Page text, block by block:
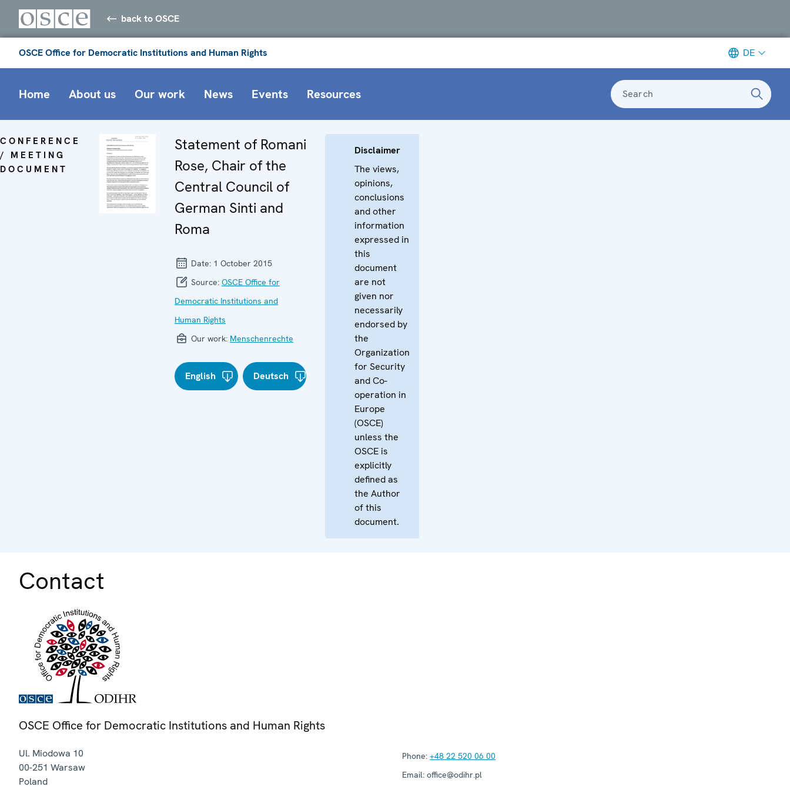
back to OSCE
OSCE Office for Democratic Institutions and Human Rights DE
Home About us Our work News Events Resources Search
CONFERENCE
/ MEETING
DOCUMENT
Statement of Romani
Rose, Chair of the
Central Council of
German Sinti and
Roma
Date: 1 October 2015
Source: OSCE Office for
Democratic Institutions and
Human Rights
Our work: Menschenrechte
English Deutsch
Disclaimer
The views,
opinions,
conclusions
and other
information
expressed in
this
document
are not
given nor
necessarily
endorsed by
the
Organization
for Security
and Co-
operation in
Europe
(OSCE)
unless the
OSCE is
explicitly
defined as
the Author
of this
document.
Contact
OSCE Office for Democratic Institutions and Human Rights
Ul. Miodowa 10
00-251 Warsaw
Poland
Phone: +48 22 520 06 00
Email: office@odihr.pl